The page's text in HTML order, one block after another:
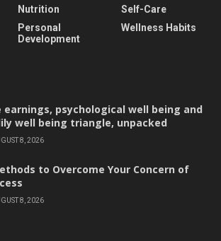
Nutrition
Personal
Development
Self-Care
Wellness Habits
earnings, psychological well being and
well being triangle, unpacked
8, 2026
to Overcome Your Concern of
8, 2026